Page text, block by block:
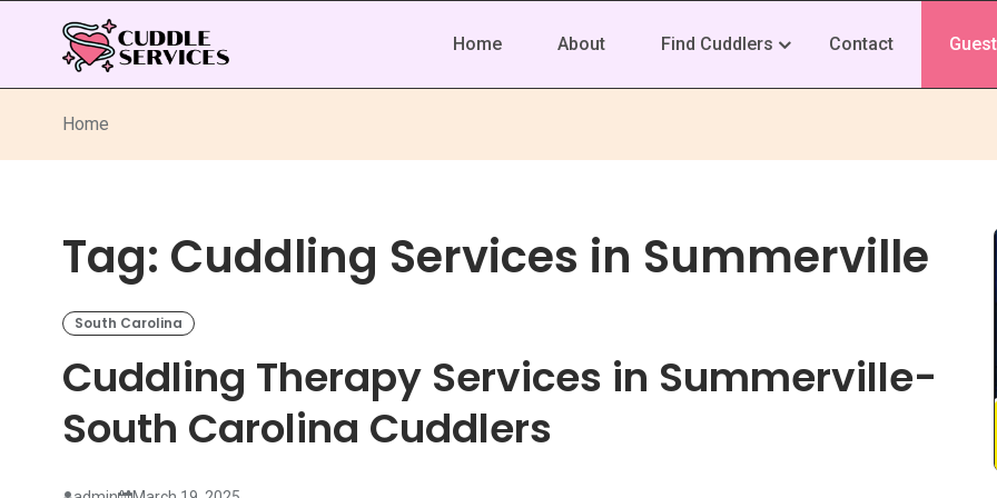
Home About Find Cuddlers Contact
Home
Tag: Cuddling Services in Summerville
South Carolina
Cuddling Therapy Services in Summerville-
South Carolina Cuddlers